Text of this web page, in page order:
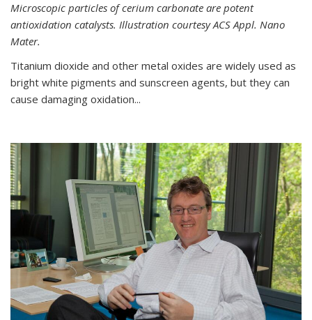
Microscopic particles of cerium carbonate are potent
antioxidation catalysts. Illustration courtesy ACS Appl. Nano
Mater.
Titanium dioxide and other metal oxides are widely used as
bright white pigments and sunscreen agents, but they can
cause damaging oxidation...